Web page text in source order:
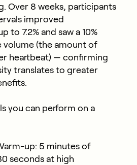
Over 8 weeks, participants
improved
to 7.2%and saw a 10%
volume(the amount of
heartbeat) — confirming
translates to greater
you can perform on a
up: 5 minutes of
seconds at high